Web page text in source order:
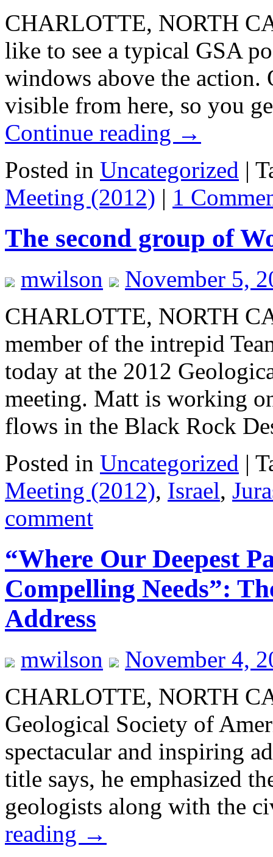
CHARLOTTE, NORTH
like to see a typical GSA
windows above the action.
visible from here, so you
Continue reading →
Posted in Uncategorized |
Meeting (2012) | 1
The second group of
mwilson
November 5,
CHARLOTTE, NORTH
member of the intrepid
today at the 2012
meeting. Matt is working
flows in the Black Rock
Posted in Uncategorized |
Meeting (2012), Israel,
comment
“Where Our Deepest
Compelling Needs”:
Address
mwilson
November 4,
CHARLOTTE, NORTH
Geological Society of
spectacular and inspiring
title says, he emphasized
geologists along with the
reading →